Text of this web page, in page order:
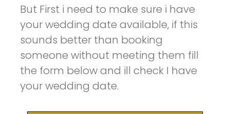
But First i need to make sure i have
your wedding date available, if this
sounds better than booking
someone without meeting them fill
the form below and ill check I have
your wedding date.